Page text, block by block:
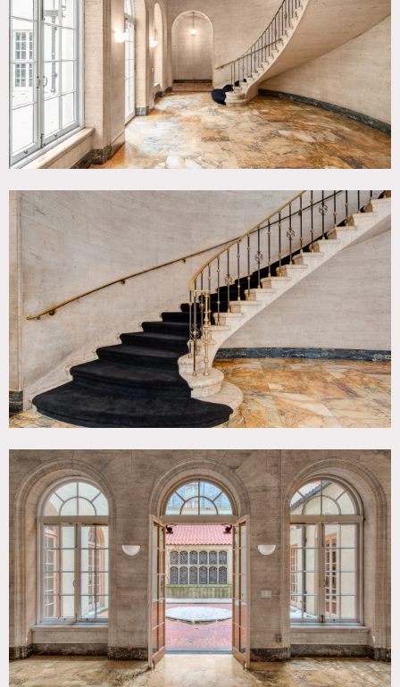
KITCHEN
You can use the stove, oven and refrigerators, microwave,
toaster oven, ice maker and coffee urns. Clean them and
turn them off when you are done. Make sure the sink is
clean and the drain is not clogged. Items in cabinets are
property of the house. Ask staff if you need to borrow
anything. There is a chest freezer for your use in the
pantry. Do not put drinks in the freezer. They will explode.
HEAT AND AIR CONDITIONING
Ask staff about controls. Do not touch.
Limit cast and crew to the area you have contracted to use.
Stay out of all other parts of the house. Storage rooms are
off limits. Items in drawers and closets ARE NOT yours for
the taking. Ask if you need to borrow something, Ask.
BEFORE YOU LEAVE
Sweep all floors. Mop kitchen and pantry, wipe down
countertops. Bring ramps inside. Remove all garbage. Do
not leave empty cups, cans, bottles or other debris on the
sidewalk or in the street. Take down your parking permits.
Do not leave tape behind.